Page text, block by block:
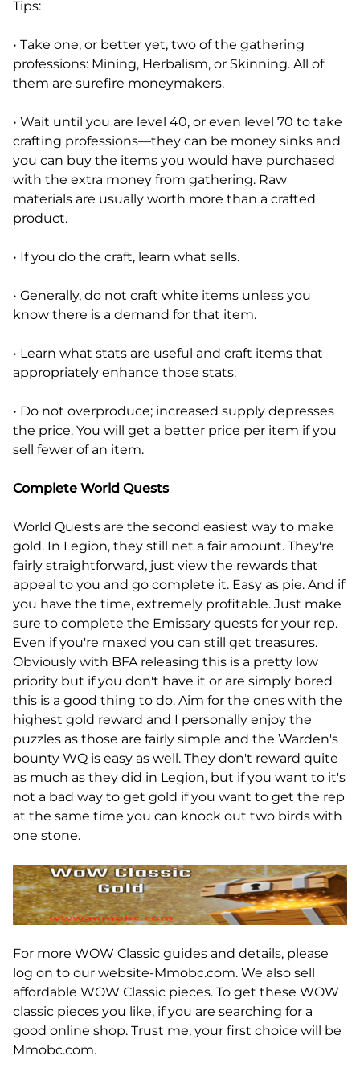
Tips:
• Take one, or better yet, two of the gathering
professions: Mining, Herbalism, or Skinning. All of
them are surefire moneymakers.
• Wait until you are level 40, or even level 70 to take
crafting professions—they can be money sinks and
you can buy the items you would have purchased
with the extra money from gathering. Raw
materials are usually worth more than a crafted
product.
• If you do the craft, learn what sells.
• Generally, do not craft white items unless you
know there is a demand for that item.
• Learn what stats are useful and craft items that
appropriately enhance those stats.
• Do not overproduce; increased supply depresses
the price. You will get a better price per item if you
sell fewer of an item.
Complete World Quests
World Quests are the second easiest way to make
gold. In Legion, they still net a fair amount. They're
fairly straightforward, just view the rewards that
appeal to you and go complete it. Easy as pie. And if
you have the time, extremely profitable. Just make
sure to complete the Emissary quests for your rep.
Even if you're maxed you can still get treasures.
Obviously with BFA releasing this is a pretty low
priority but if you don't have it or are simply bored
this is a good thing to do. Aim for the ones with the
highest gold reward and I personally enjoy the
puzzles as those are fairly simple and the Warden's
bounty WQ is easy as well. They don't reward quite
as much as they did in Legion, but if you want to it's
not a bad way to get gold if you want to get the rep
at the same time you can knock out two birds with
one stone.
For more WOW Classic guides and details, please
log on to our website-Mmobc.com. We also sell
affordable WOW Classic pieces. To get these WOW
classic pieces you like, if you are searching for a
good online shop. Trust me, your first choice will be
Mmobc.com.